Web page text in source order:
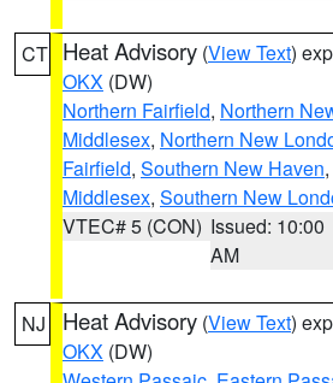
CT Heat Advisory (View Text)
OKX (DW)
Northern Fairfield, Northern
Middlesex, Northern New
Fairfield, Southern New Haven,
Middlesex, Southern New
VTEC# 5 (CON) Issued: 10:00
AM
NJ Heat Advisory (View Text)
OKX (DW)